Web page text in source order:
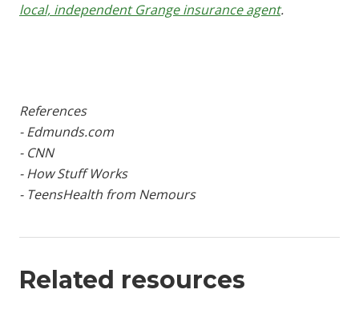
local, independent Grange insurance agent.
References
- Edmunds.com
- CNN
- How Stuff Works
- TeensHealth from Nemours
Related resources